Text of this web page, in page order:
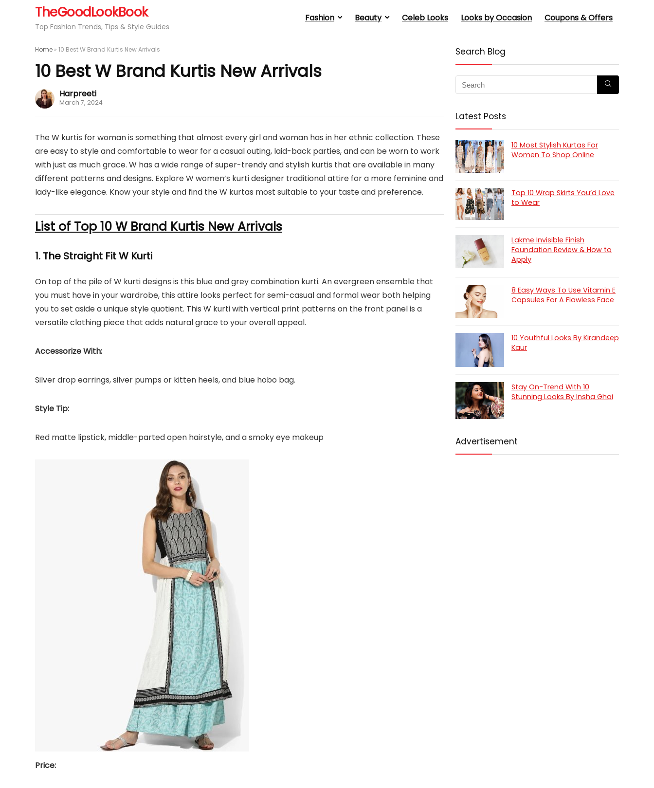
TheGoodLookBook
Top Fashion Trends, Tips & Style Guides
Fashion Beauty Celeb Looks Looks by Occasion Coupons & Offers
Home » 10 Best W Brand Kurtis New Arrivals
10 Best W Brand Kurtis New Arrivals
Harpreeti
March 7, 2024
The W kurtis for woman is something that almost every girl and woman has in her ethnic collection. These
are easy to style and comfortable to wear for a casual outing, laid-back parties, and can be worn to work
with just as much grace. W has a wide range of super-trendy and stylish kurtis that are available in many
different patterns and designs. Explore W women’s kurti designer traditional attire for a more feminine and
lady-like elegance. Know your style and find the W kurtas most suitable to your taste and preference.
List of Top 10 W Brand Kurtis New Arrivals
1. The Straight Fit W Kurti
On top of the pile of W kurti designs is this blue and grey combination kurti. An evergreen ensemble that
you must have in your wardrobe, this attire looks perfect for semi-casual and formal wear both helping
you to set aside a unique style quotient. This W kurti with vertical print patterns on the front panel is a
versatile clothing piece that adds natural grace to your overall appeal.
Accessorize With:
Silver drop earrings, silver pumps or kitten heels, and blue hobo bag.
Style Tip:
Red matte lipstick, middle-parted open hairstyle, and a smoky eye makeup
Price:
Search Blog
Latest Posts
10 Most Stylish Kurtas For
Women To Shop Online
Top 10 Wrap Skirts You’d Love
to Wear
Lakme Invisible Finish
Foundation Review & How to
Apply
8 Easy Ways To Use Vitamin E
Capsules For A Flawless Face
10 Youthful Looks By Kirandeep
Kaur
Stay On-Trend With 10
Stunning Looks By Insha Ghai
Advertisement